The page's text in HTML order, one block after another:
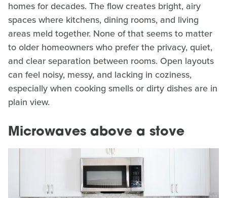
homes for decades. The flow creates bright, airy
spaces where kitchens, dining rooms, and living
areas meld together. None of that seems to matter
to older homeowners who prefer the privacy, quiet,
and clear separation between rooms. Open layouts
can feel noisy, messy, and lacking in coziness,
especially when cooking smells or dirty dishes are in
plain view.
Microwaves above a stove